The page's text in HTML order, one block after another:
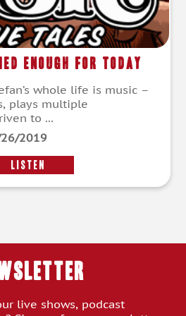
Enough For Today
whole life is music –
plays multiple
to ...
2019
LISTEN
live shows, podcast